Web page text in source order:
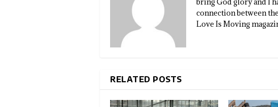
connection between
Love Is Moving
RELATED POSTS